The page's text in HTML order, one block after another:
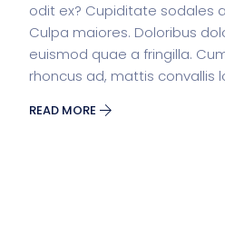
odit ex? Cupiditate sodales
Culpa maiores. Doloribus
euismod quae a fringilla.
rhoncus ad, mattis convallis
READ MORE